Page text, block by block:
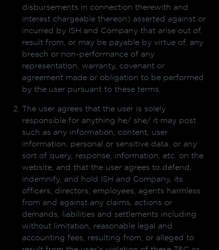
disbursements in connection therewith and
interest chargeable thereon) asserted against or
incurred by ISH and Company that arise out of,
result from, or may be payable by virtue of, any
breach or non-performance of any
representation, warranty, covenant or
agreement made or obligation to be performed
by the user pursuant to these terms.
The user agrees that the user is solely
responsible for anything he/ she/ it may post
such as any information, content, user
information, personal or sensitive data or any
sort of query, response, information, etc. on the
website, and that the user agrees to defend,
indemnify, and hold ISH and Company, its
officers, directors, employees, agents harmless
from and against any claims, actions or
demands, liabilities and settlements including
without limitation, reasonable legal and
accounting fees, resulting from, or alleged to